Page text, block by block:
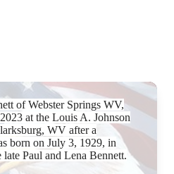
of Webster Springs WV,
at the Louis A. Johnson
WV after a
born on July 3, 1929, in
Paul and Lena Bennett.